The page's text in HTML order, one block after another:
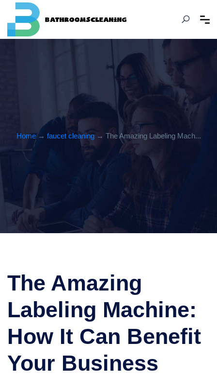
Home→ faucet cleaning→ The Amazing Labeling Mach...
The Amazing
Labeling Machine:
How It Can Benefit
Your Business